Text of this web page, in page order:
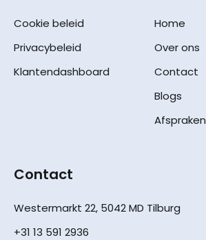
Cookie beleid
Privacybeleid
Klantendashboard
Home
Over ons
Contact
Blogs
Afspraken
Contact
Westermarkt 22, 5042 MD Tilburg
+31 13 591 2936